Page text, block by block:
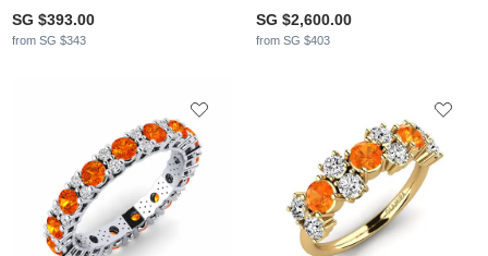
SG $393.00
from SG $343
SG $2,600.00
from SG $403